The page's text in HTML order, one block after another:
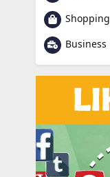
Shopping
Business